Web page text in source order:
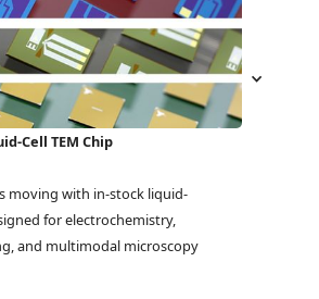
Cell TEM Chip
moving with in-stock liquid-
for electrochemistry,
and multimodal microscopy